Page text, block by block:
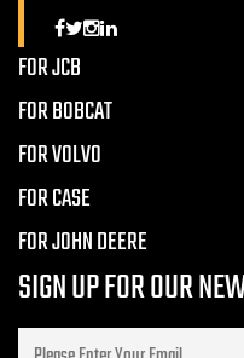
FOR JCB
FOR BOBCAT
FOR VOLVO
FOR CASE
FOR JOHN DEERE
SIGN UP FOR OUR